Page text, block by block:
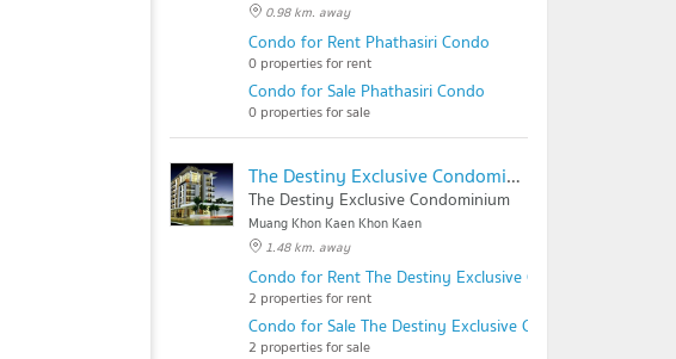
0.98 km. away
Condo for Rent Phathasiri Condo
0 properties for rent
Condo for Sale Phathasiri Condo
0 properties for sale
The Destiny Exclusive Condominium
The Destiny Exclusive Condominium
Muang Khon Kaen Khon Kaen
1.48 km. away
Condo for Rent The Destiny Exclusive Condominium
2 properties for rent
Condo for Sale The Destiny Exclusive Condominium
2 properties for sale